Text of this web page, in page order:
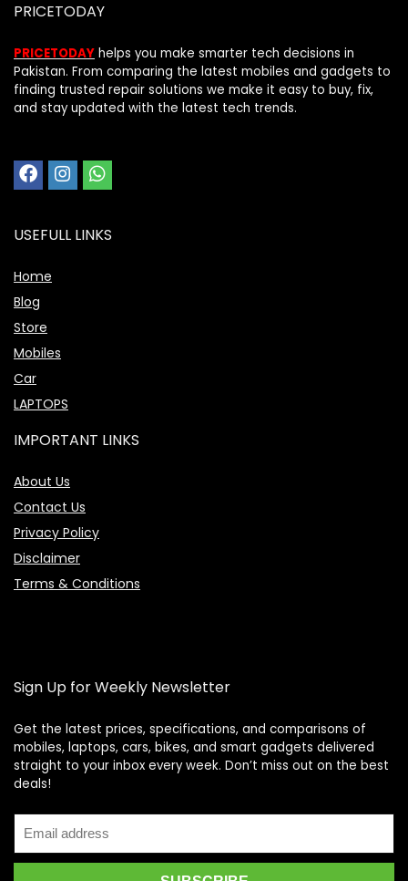
PRICETODAY
PRICETODAY helps you make smarter tech decisions in
Pakistan. From comparing the latest mobiles and gadgets to
finding trusted repair solutions we make it easy to buy, fix,
and stay updated with the latest tech trends.
USEFULL LINKS
Home
Blog
Store
Mobiles
Car
LAPTOPS
IMPORTANT LINKS
About Us
Contact Us
Privacy Policy
Disclaimer
Terms & Conditions
Sign Up for Weekly Newsletter
Get the latest prices, specifications, and comparisons of
mobiles, laptops, cars, bikes, and smart gadgets delivered
straight to your inbox every week. Don’t miss out on the best
deals!
Price Assistant